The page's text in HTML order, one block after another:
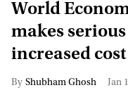
World
makes
increased
Shubham Ghosh Jan